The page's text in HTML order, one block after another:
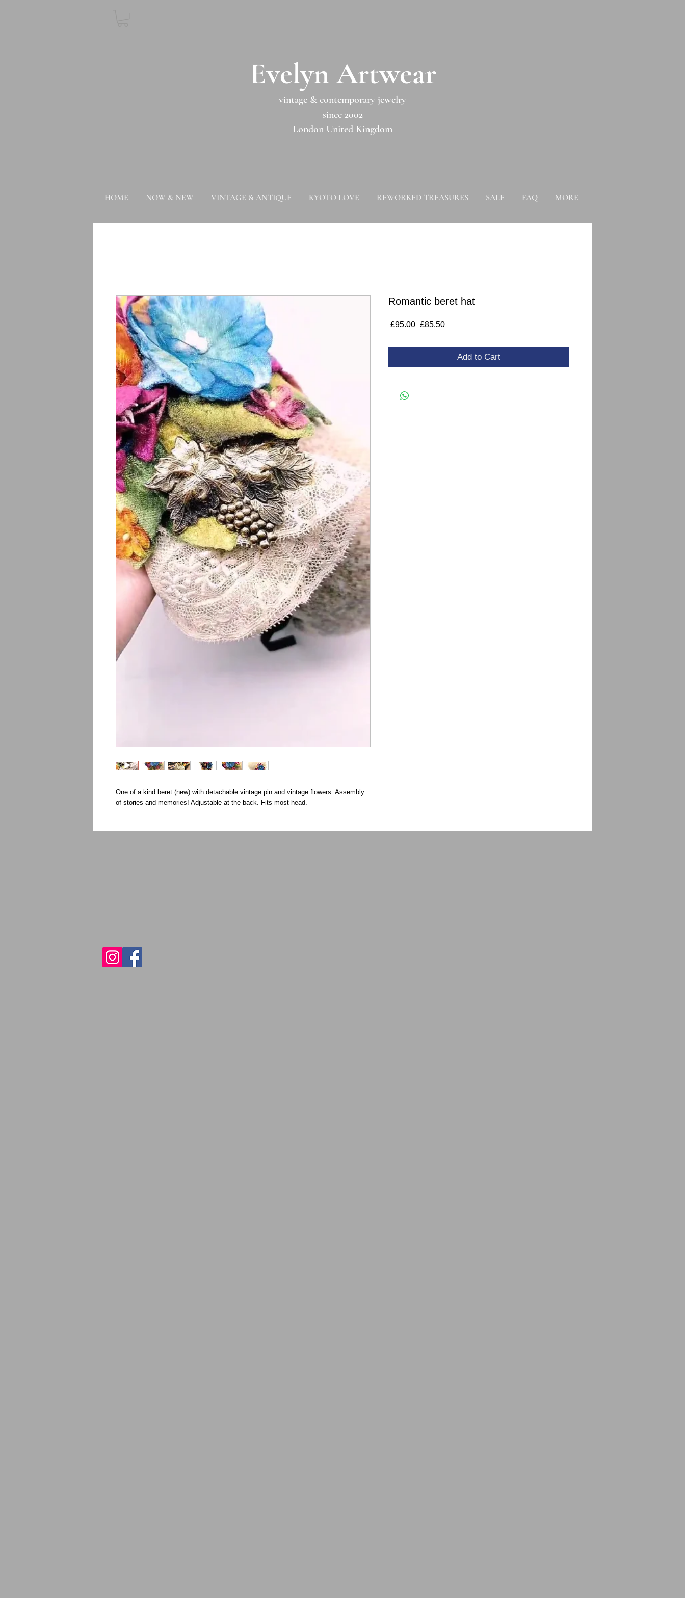
​​Evelyn Artwear​​​​​
vintage & contemporary jewelry
since 2002
London United Kingdom
HOME NOW & NEW VINTAGE & ANTIQUE KYOTO LOVE REWORKED TREASURES SALE FAQ MORE
One of a kind beret (new) with detachable vintage pin and vintage flowers. Assembly
of stories and memories! Adjustable at the back. Fits most head.
Romantic beret hat
£95.00 Regular
£85.50Sale
Add to Cart